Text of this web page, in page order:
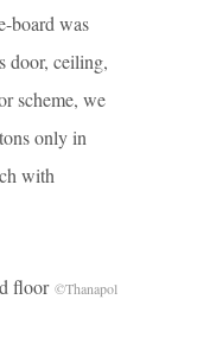
board was
door, ceiling,
scheme, we
only in
with
floor ©Thanapol